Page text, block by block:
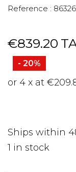
Reference : 86326
€839.20
- 20%
or 4 x at
Ships within
1 in stock